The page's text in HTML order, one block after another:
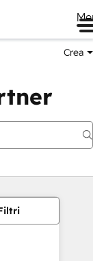
Crea